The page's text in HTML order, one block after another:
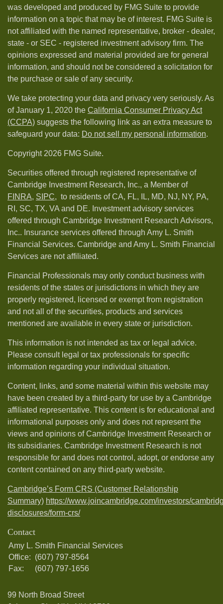
was developed and produced by FMG Suite to provide
information on a topic that may be of interest. FMG Suite is
not affiliated with the named representative, broker - dealer,
state - or SEC - registered investment advisory firm. The
opinions expressed and material provided are for general
information, and should not be considered a solicitation for
the purchase or sale of any security.
We take protecting your data and privacy very seriously. As
of January 1, 2020 the California Consumer Privacy Act
(CCPA) suggests the following link as an extra measure to
safeguard your data: Do not sell my personal information.
Copyright 2026 FMG Suite.
Securities offered through registered representative of
Cambridge Investment Research, Inc., a Member of
FINRA, SIPC, to residents of CA, FL, IL, MD, NJ, NY, PA,
RI, SC, TX, VA and DE. Investment advisory services
offered through Cambridge Investment Research Advisors,
Inc.. Insurance services offered through Amy L. Smith
Financial Services. Cambridge and Amy L. Smith Financial
Services are not affiliated.
Financial Professionals may only conduct business with
residents of the states or jurisdictions in which they are
properly registered, licensed or exempt from registration
and not all of the securities, products and services
mentioned are available in every state or jurisdiction.
This information is not intended as tax or legal advice.
Please consult legal or tax professionals for specific
information regarding your individual situation.
Content, links, and some material within this website may
have been created by a third-party for use by a Cambridge
affiliated representative. This content is for educational and
informational purposes only and does not represent the
views and opinions of Cambridge Investment Research or
its subsidiaries. Cambridge Investment Research is not
responsible for and does not control, adopt, or endorse any
content contained on any third-party website.
Cambridge’s Form CRS (Customer Relationship
Summary) https://www.joincambridge.com/investors/
disclosures/form-crs/
Contact
Amy L. Smith Financial Services
Office: (607) 797-8564
Fax:
(607) 797-1656
99 North Broad Street